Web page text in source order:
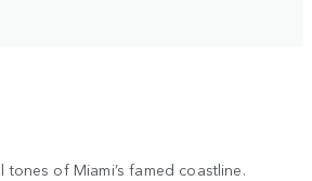
of Miami’s famed coastline.